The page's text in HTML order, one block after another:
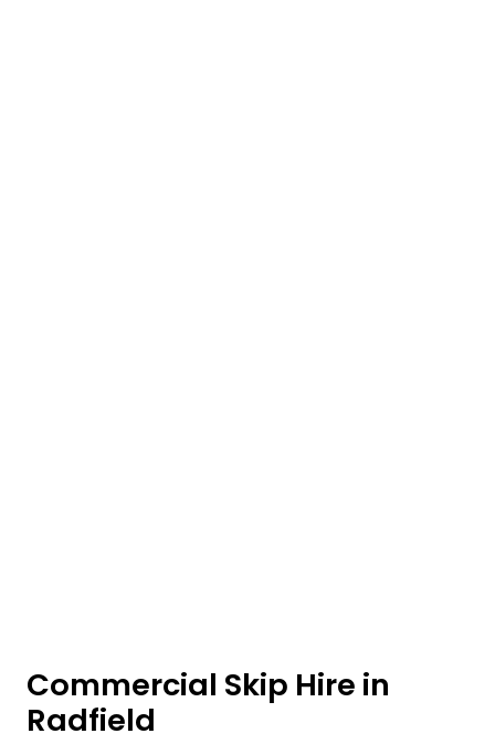
Commercial Skip Hire in
Radfield